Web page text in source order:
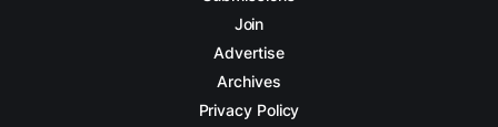
Join
Advertise
Archives
Privacy Policy